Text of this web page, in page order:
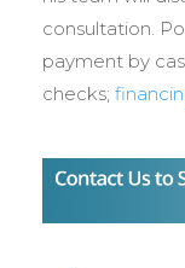
consultation.
payment by
checks;